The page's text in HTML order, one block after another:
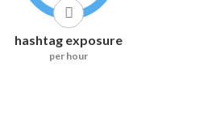
hashtag exposure
per hour